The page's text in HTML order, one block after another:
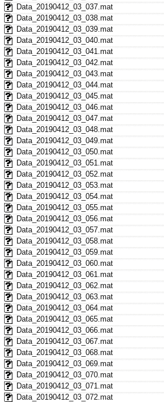
Data_20190412_03_037.mat
Data_20190412_03_038.mat
Data_20190412_03_039.mat
Data_20190412_03_040.mat
Data_20190412_03_041.mat
Data_20190412_03_042.mat
Data_20190412_03_043.mat
Data_20190412_03_044.mat
Data_20190412_03_045.mat
Data_20190412_03_046.mat
Data_20190412_03_047.mat
Data_20190412_03_048.mat
Data_20190412_03_049.mat
Data_20190412_03_050.mat
Data_20190412_03_051.mat
Data_20190412_03_052.mat
Data_20190412_03_053.mat
Data_20190412_03_054.mat
Data_20190412_03_055.mat
Data_20190412_03_056.mat
Data_20190412_03_057.mat
Data_20190412_03_058.mat
Data_20190412_03_059.mat
Data_20190412_03_060.mat
Data_20190412_03_061.mat
Data_20190412_03_062.mat
Data_20190412_03_063.mat
Data_20190412_03_064.mat
Data_20190412_03_065.mat
Data_20190412_03_066.mat
Data_20190412_03_067.mat
Data_20190412_03_068.mat
Data_20190412_03_069.mat
Data_20190412_03_070.mat
Data_20190412_03_071.mat
Data_20190412_03_072.mat